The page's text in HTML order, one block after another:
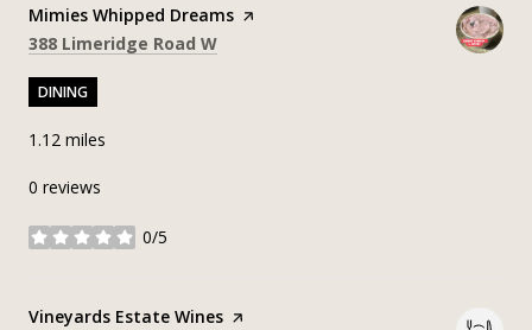
Visit the
Mimies Whipped Dreams page on Yelp
Search
388 Limeridge Road W
DINING
1.12 miles
0 reviews
0/5
stars
Visit the
Vineyards Estate Wines page on Yelp